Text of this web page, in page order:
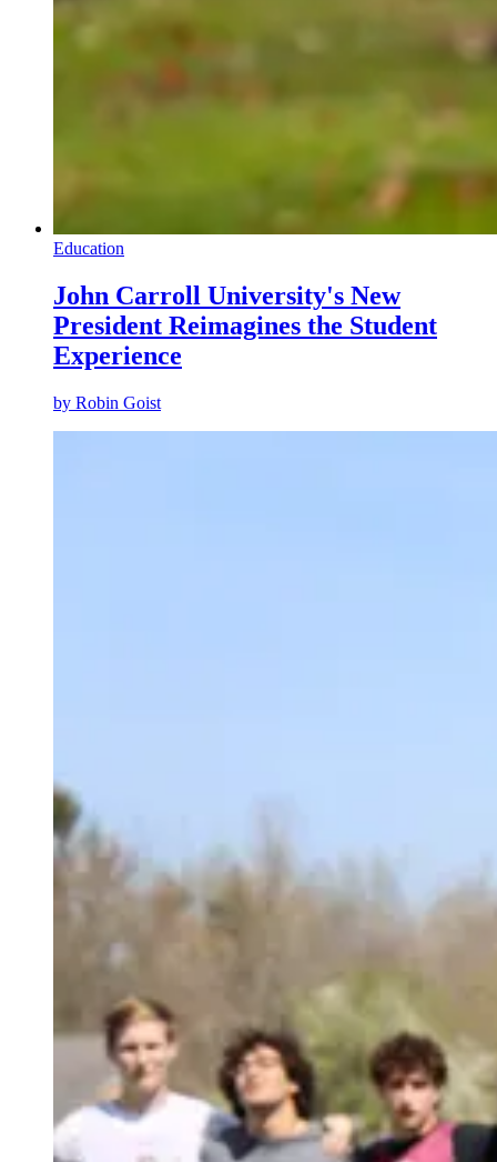
Education
John Carroll University's New
President Reimagines the Student
Experience
by Robin Goist